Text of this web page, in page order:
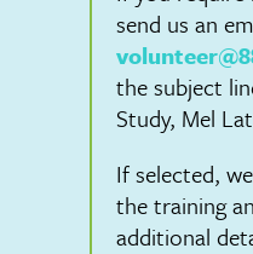
send us an
the subject
Study, Mel
If selected,
the training
additional